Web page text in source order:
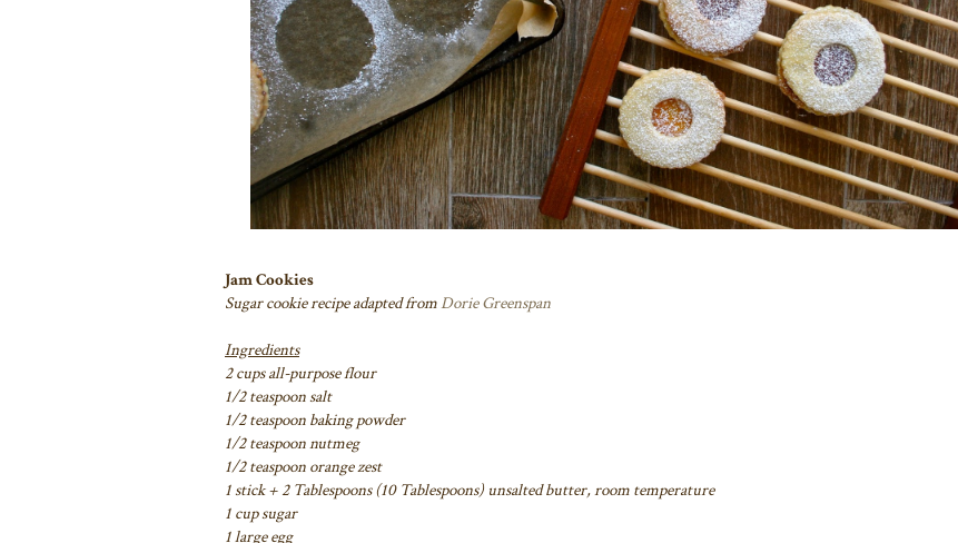
Jam Cookies
Sugar cookie recipe adapted fromDorie Greenspan
Ingredients
2 cups all-purpose flour
1/2 teaspoon salt
1/2 teaspoon baking powder
1/2 teaspoon nutmeg
1/2 teaspoon orange zest
1 stick + 2 Tablespoons (10 Tablespoons) unsalted butter, room temperature
1 cup sugar
1 large egg